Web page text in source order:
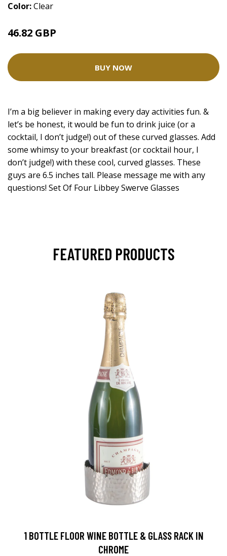
Color:Clear
46.82 GBP
BUY NOW
I’m a big believer in making every day activities fun. &
let’s be honest, it would be fun to drink juice (or a
cocktail, I don’t judge!) out of these curved glasses. Add
some whimsy to your breakfast (or cocktail hour, I
don’t judge!) with these cool, curved glasses. These
guys are 6.5 inches tall. Please message me with any
questions! Set Of Four Libbey Swerve Glasses
FEATURED PRODUCTS
1 BOTTLE FLOOR WINE BOTTLE & GLASS RACK IN
CHROME